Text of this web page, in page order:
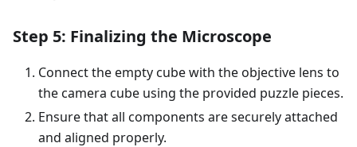
Step 5: Finalizing the Microscope
Connect the empty cube with the objective lens to
the camera cube using the provided puzzle pieces.
Ensure that all components are securely attached
and aligned properly.